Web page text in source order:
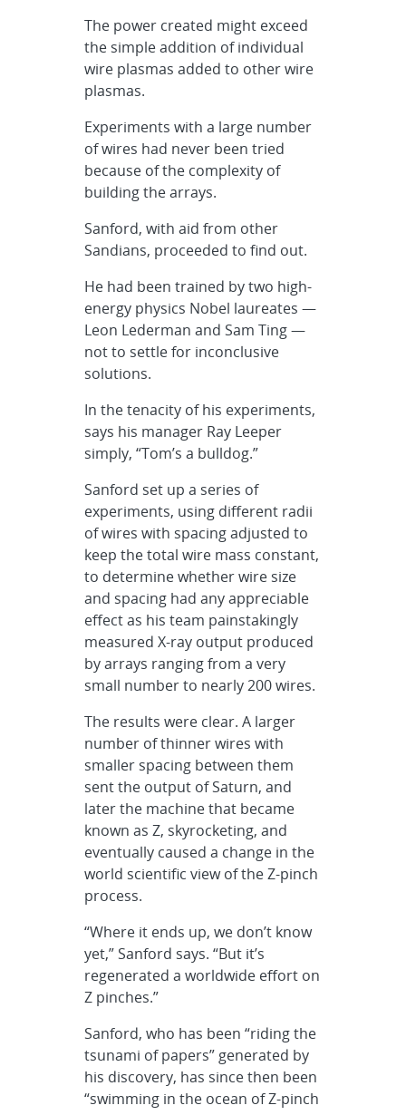
The power created might exceed
the simple addition of individual
wire plasmas added to other wire
plasmas.
Experiments with a large number
of wires had never been tried
because of the complexity of
building the arrays.
Sanford, with aid from other
Sandians, proceeded to find out.
He had been trained by two high-
energy physics Nobel laureates —
Leon Lederman and Sam Ting —
not to settle for inconclusive
solutions.
In the tenacity of his experiments,
says his manager Ray Leeper
simply, “Tom’s a bulldog.”
Sanford set up a series of
experiments, using different radii
of wires with spacing adjusted to
keep the total wire mass constant,
to determine whether wire size
and spacing had any appreciable
effect as his team painstakingly
measured X-ray output produced
by arrays ranging from a very
small number to nearly 200 wires.
The results were clear. A larger
number of thinner wires with
smaller spacing between them
sent the output of Saturn, and
later the machine that became
known as Z, skyrocketing, and
eventually caused a change in the
world scientific view of the Z-pinch
process.
“Where it ends up, we don’t know
yet,” Sanford says. “But it’s
regenerated a worldwide effort on
Z pinches.”
Sanford, who has been “riding the
tsunami of papers” generated by
his discovery, has since then been
“swimming in the ocean of Z-pinch